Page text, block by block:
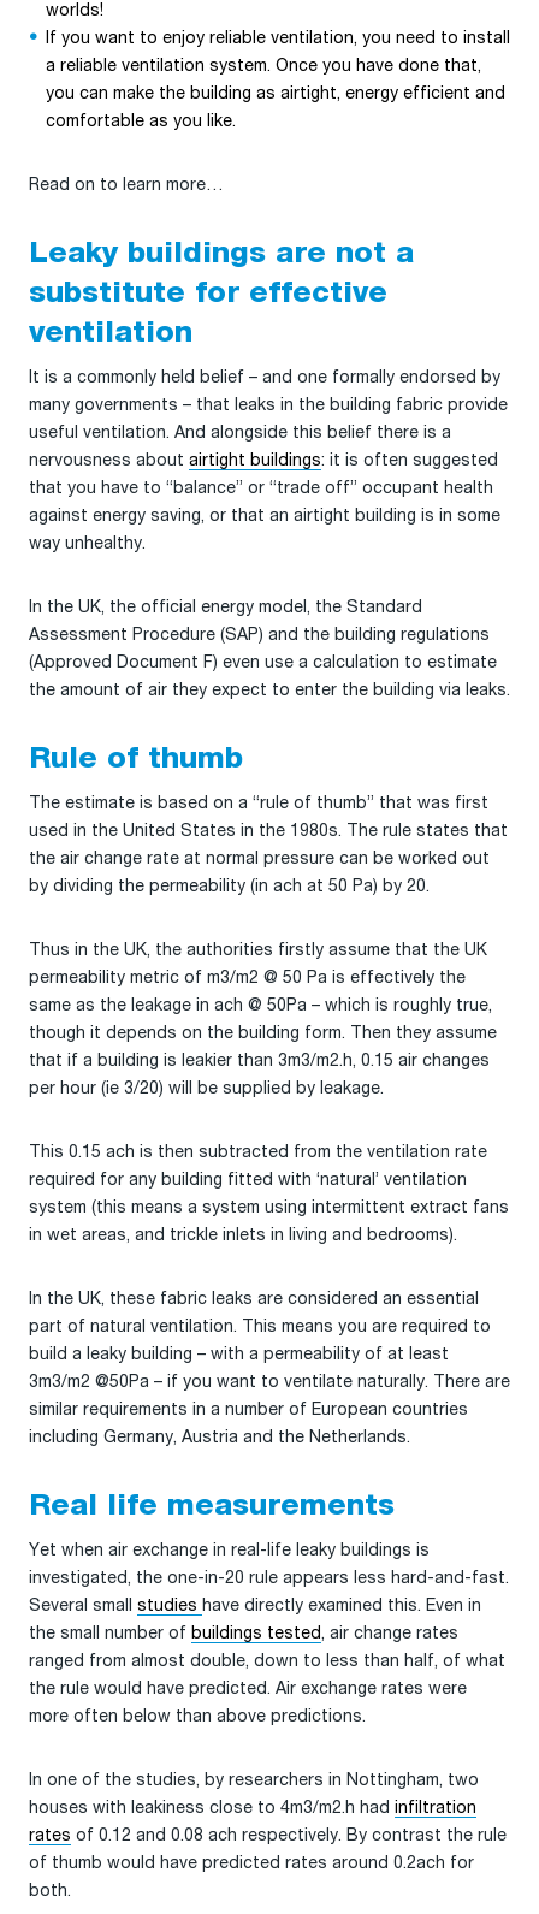
worlds!
If you want to enjoy reliable ventilation, you need to install
a reliable ventilation system. Once you have done that,
you can make the building as airtight, energy efficient and
comfortable as you like.
Read on to learn more…
Leaky buildings are not a
substitute for effective
ventilation
It is a commonly held belief – and one formally endorsed by
many governments – that leaks in the building fabric provide
useful ventilation. And alongside this belief there is a
nervousness about airtight buildings: it is often suggested
that you have to “balance” or “trade off” occupant health
against energy saving, or that an airtight building is in some
way unhealthy.
In the UK, the official energy model, the Standard
Assessment Procedure (SAP) and the building regulations
(Approved Document F) even use a calculation to estimate
the amount of air they expect to enter the building via leaks.
Rule of thumb
The estimate is based on a “rule of thumb” that was first
used in the United States in the 1980s. The rule states that
the air change rate at normal pressure can be worked out
by dividing the permeability (in ach at 50 Pa) by 20.
Thus in the UK, the authorities firstly assume that the UK
permeability metric of m3/m2 @ 50 Pa is effectively the
same as the leakage in ach @ 50Pa – which is roughly true,
though it depends on the building form. Then they assume
that if a building is leakier than 3m3/m2.h, 0.15 air changes
per hour (ie 3/20) will be supplied by leakage.
This 0.15 ach is then subtracted from the ventilation rate
required for any building fitted with ‘natural’ ventilation
system (this means a system using intermittent extract fans
in wet areas, and trickle inlets in living and bedrooms).
In the UK, these fabric leaks are considered an essential
part of natural ventilation. This means you are required to
build a leaky building – with a permeability of at least
3m3/m2 @50Pa – if you want to ventilate naturally. There are
similar requirements in a number of European countries
including Germany, Austria and the Netherlands.
Real life measurements
Yet when air exchange in real-life leaky buildings is
investigated, the one-in-20 rule appears less hard-and-fast.
Several small studies have directly examined this. Even in
the small number of buildings tested, air change rates
ranged from almost double, down to less than half, of what
the rule would have predicted. Air exchange rates were
more often below than above predictions.
In one of the studies, by researchers in Nottingham, two
houses with leakiness close to 4m3/m2.h had infiltration
rates of 0.12 and 0.08 ach respectively. By contrast the rule
of thumb would have predicted rates around 0.2ach for
both.